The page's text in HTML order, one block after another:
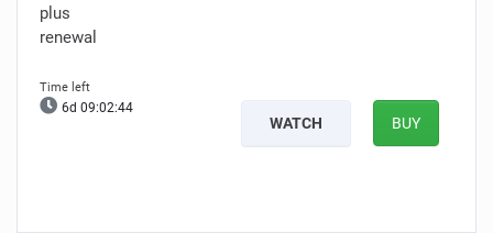
plus
renewal
6d 09:02:43
WATCH BUY